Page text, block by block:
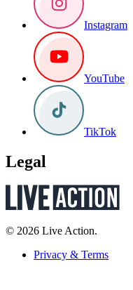
Instagram
YouTube
TikTok
Legal
© 2026 Live Action.
Privacy & Terms